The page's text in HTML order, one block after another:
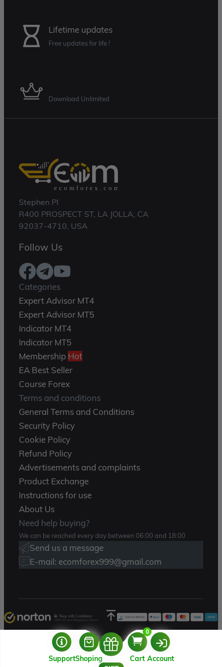
Lifetime updates
Free updates for life !
Download Unlimited
Stephen Pl
R400 PROSPECT ST, LA JOLLA, CA
92037-4710, USA
Follow Us
Categories
Expert Advisor MT4
Expert Advisor MT5
Indicator MT4
Indicator MT5
Membership Hot
EA Best Seller
Course Forex
Terms and conditions
General Terms and Conditions
Security Policy
Cookie Policy
Refund Policy
Advertisements and complaints
Product Exchange
Instructions for use
About Us
Need help buying?
We can be reached every day between 06:00 and 18:00
Send us a message
E-mail: ecomforex999@gmail.com
100% Secured Shopping by Norton
Shop with Confidence
Copyright 2025 – Ecomforex.com
SupportShoping
0
Cart Account